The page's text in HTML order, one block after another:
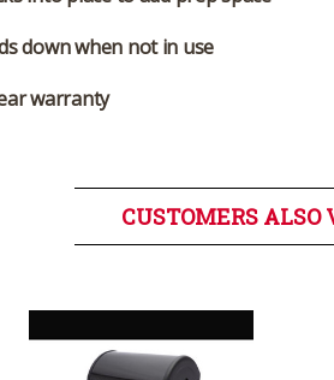
down when not in use
warranty
CUSTOMERS ALSO